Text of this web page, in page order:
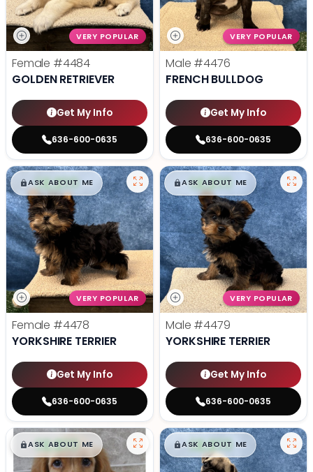
VERY POPULAR
Female #4484
GOLDEN RETRIEVER
Get My Info
636-600-0635
VERY POPULAR
Male #4476
FRENCH BULLDOG
Get My Info
636-600-0635
$█,█99
ASK ABOUT ME
VERY POPULAR
Female #4478
YORKSHIRE TERRIER
Get My Info
636-600-0635
$█,█99
ASK ABOUT ME
VERY POPULAR
Male #4479
YORKSHIRE TERRIER
Get My Info
636-600-0635
$█,█99
ASK ABOUT ME $█,█99
ASK ABOUT ME